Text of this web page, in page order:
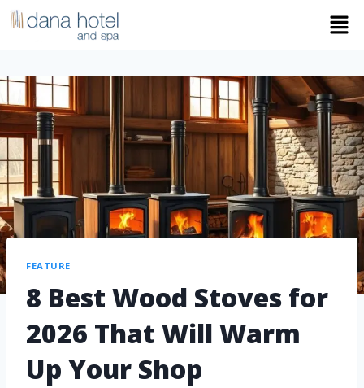
FEATURE
8 Best Wood Stoves for
2026 That Will Warm
Up Your Shop